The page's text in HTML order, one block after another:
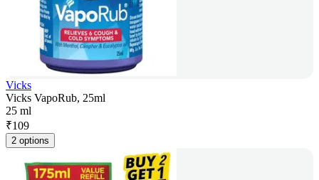
Vicks
Vicks VapoRub, 25ml
25 ml
₹109
2 options